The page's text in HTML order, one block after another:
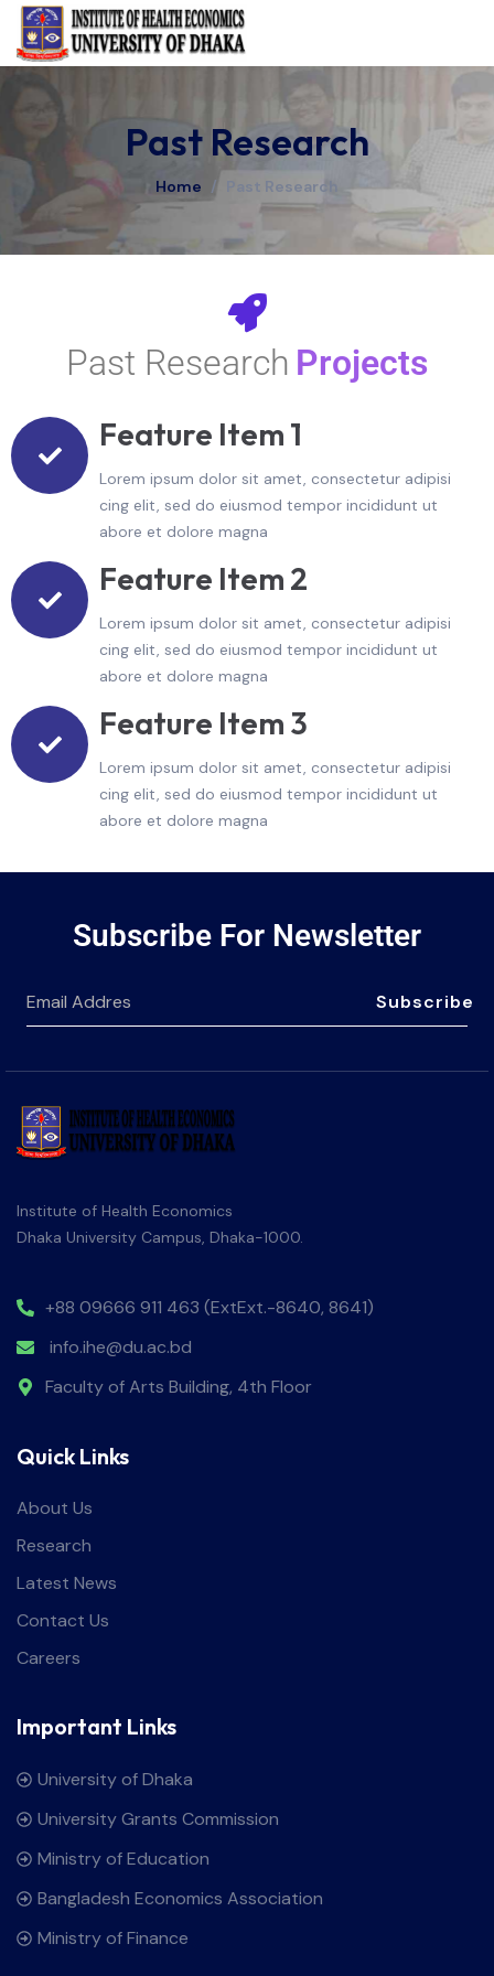
Past Research
Home / Past Research
Past Research Projects
Feature Item 1
Lorem ipsum dolor sit amet, consectetur adipisi
cing elit, sed do eiusmod tempor incididunt ut
abore et dolore magna
Feature Item 2
Lorem ipsum dolor sit amet, consectetur adipisi
cing elit, sed do eiusmod tempor incididunt ut
abore et dolore magna
Feature Item 3
Lorem ipsum dolor sit amet, consectetur adipisi
cing elit, sed do eiusmod tempor incididunt ut
abore et dolore magna
Subscribe For Newsletter
Subscribe
Institute of Health Economics
Dhaka University Campus, Dhaka-1000.
+88 09666 911 463 (ExtExt.-8640, 8641)
info.ihe@du.ac.bd
Faculty of Arts Building, 4th Floor
Quick Links
About Us
Research
Latest News
Contact Us
Careers
Important Links
University of Dhaka
University Grants Commission
Ministry of Education
Bangladesh Economics Association
Ministry of Finance